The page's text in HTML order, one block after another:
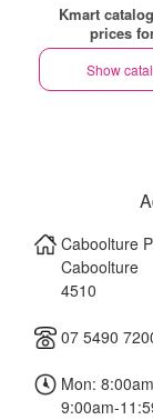
Kmart
prices
Show
Caboolture
Caboolture
4510
07 5490
Mon:
9:00am-